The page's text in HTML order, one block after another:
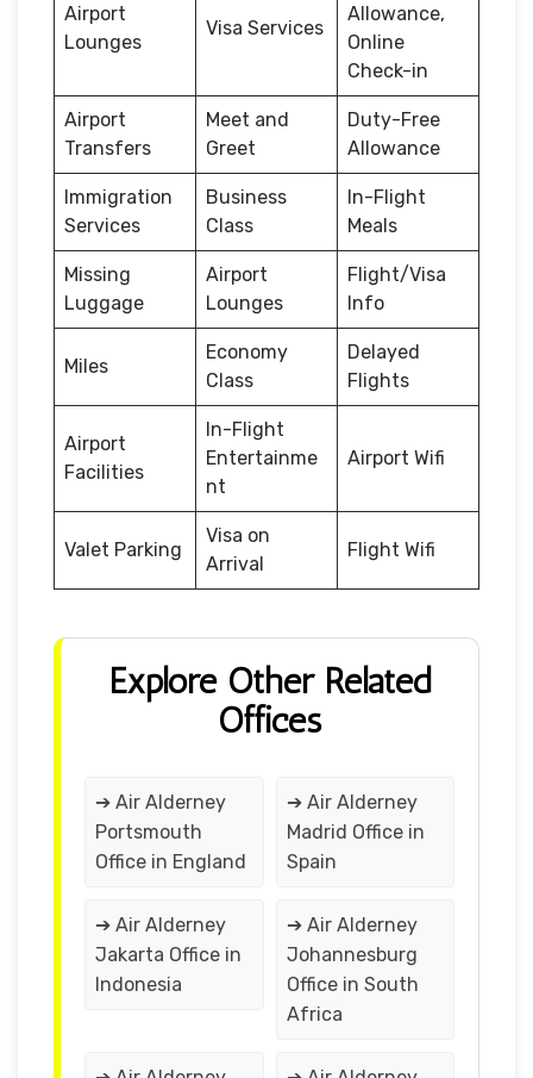
Airport
Lounges
Visa Services
Allowance,
Online
Check-in
Airport
Transfers
Meet and
Greet
Duty-Free
Allowance
Immigration
Services
Business
Class
In-Flight
Meals
Missing
Luggage
Airport
Lounges
Flight/Visa
Info
Miles
Economy
Class
Delayed
Flights
Airport
Facilities
In-Flight
Entertainme
nt
Airport Wifi
Valet Parking
Visa on
Arrival
Flight Wifi
Explore Other Related
Offices
➔ Air Alderney
Portsmouth
Office in England
➔ Air Alderney
Madrid Office in
Spain
➔ Air Alderney
Jakarta Office in
Indonesia
➔ Air Alderney
Johannesburg
Office in South
Africa